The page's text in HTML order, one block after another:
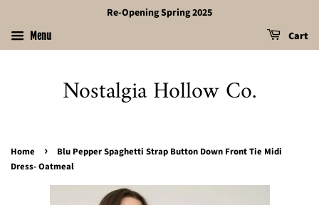
Re-Opening Spring 2025
Menu Cart
Nostalgia Hollow Co.
Home ›
Blu Pepper Spaghetti Strap Button Down Front Tie Midi
Dress- Oatmeal